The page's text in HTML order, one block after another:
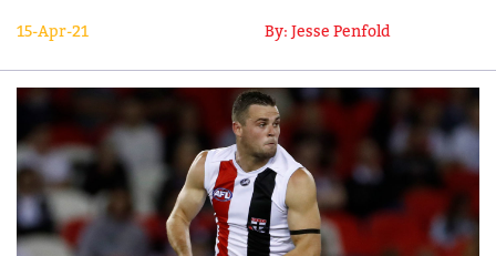
CONTACT US
15-Apr-21 By: Jesse Penfold